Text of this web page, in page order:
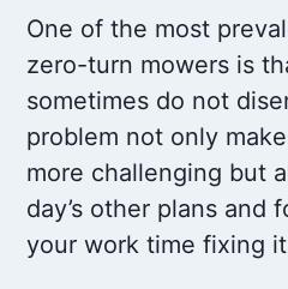
One of the most
zero-turn mowers is
sometimes do not
problem not only
more challenging but
day’s other plans and
your work time fixing